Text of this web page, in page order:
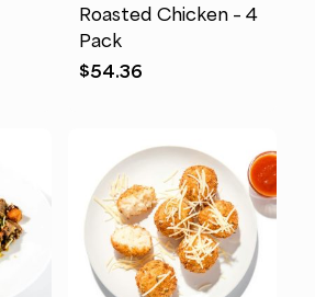
Roasted Chicken – 4
Pack
$54.36